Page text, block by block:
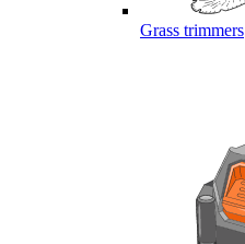
Grass trimmers